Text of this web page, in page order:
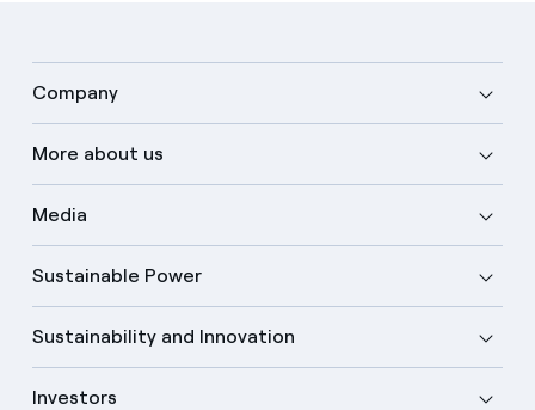
Company
More about us
Media
Sustainable Power
Sustainability and Innovation
Investors